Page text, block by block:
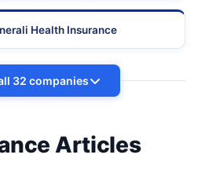
Health Insurance
32 companies
Articles